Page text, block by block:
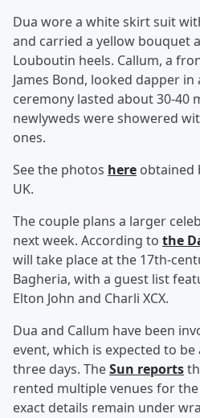
Dua wore a white skirt suit
and carried a yellow bouquet
Louboutin heels. Callum, a
James Bond, looked dapper in
ceremony lasted about 30-40
newlyweds were showered
ones.
See the photos here obtained
UK.
The couple plans a larger
next week. According to the
will take place at the 17th-
Bagheria, with a guest list
Elton John and Charli XCX.
Dua and Callum have been
event, which is expected to
three days. TheSun reports
rented multiple venues for
exact details remain under